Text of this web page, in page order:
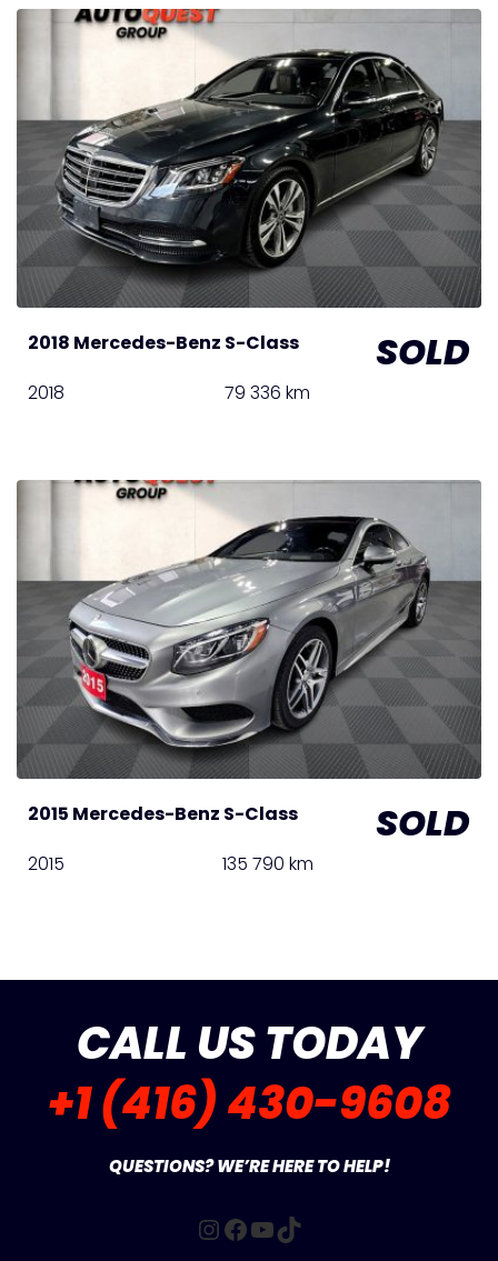
2018 Mercedes-Benz S-Class SOLD
2018 79 336 km
2015 Mercedes-Benz S-Class SOLD
2015 135 790 km
CALL US TODAY
+1 (416) 430-9608
QUESTIONS? WE’RE HERE TO HELP!
Instagram
Facebook
YouTube
TikTok